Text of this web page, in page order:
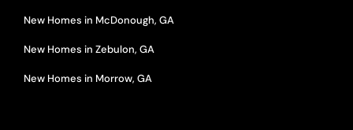
New Homes in McDonough, GA
New Homes in Zebulon, GA
New Homes in Morrow, GA